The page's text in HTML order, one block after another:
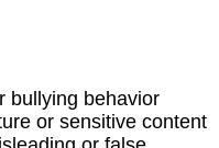
bullying behavior
or sensitive content